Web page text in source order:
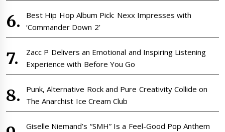
Best Hip Hop Album Pick: Nexx Impresses with
‘Commander Down 2’
Zacc P Delivers an Emotional and Inspiring Listening
Experience with Before You Go
Punk, Alternative Rock and Pure Creativity Collide on
The Anarchist Ice Cream Club
Giselle Niemand’s “SMH” Is a Feel-Good Pop Anthem